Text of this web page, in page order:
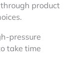
product
pressure
take time